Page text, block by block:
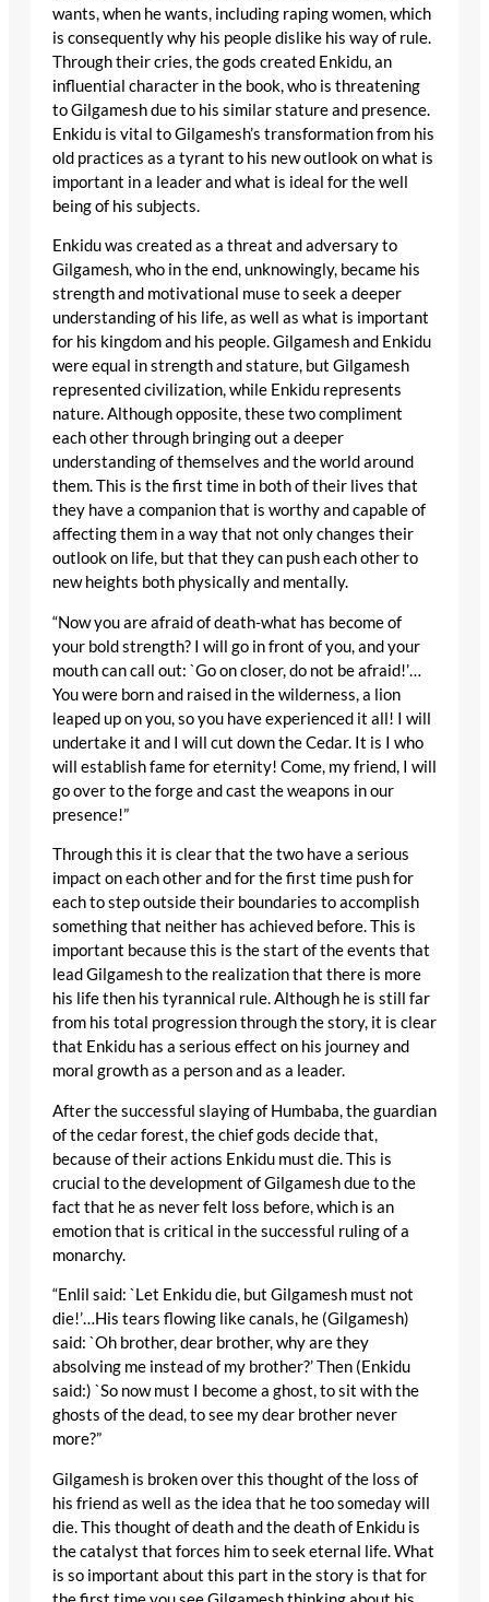
wants, when he wants, including raping women, which
is consequently why his people dislike his way of rule.
Through their cries, the gods created Enkidu, an
influential character in the book, who is threatening
to Gilgamesh due to his similar stature and presence.
Enkidu is vital to Gilgamesh’s transformation from his
old practices as a tyrant to his new outlook on what is
important in a leader and what is ideal for the well
being of his subjects.
Enkidu was created as a threat and adversary to
Gilgamesh, who in the end, unknowingly, became his
strength and motivational muse to seek a deeper
understanding of his life, as well as what is important
for his kingdom and his people. Gilgamesh and Enkidu
were equal in strength and stature, but Gilgamesh
represented civilization, while Enkidu represents
nature. Although opposite, these two compliment
each other through bringing out a deeper
understanding of themselves and the world around
them. This is the first time in both of their lives that
they have a companion that is worthy and capable of
affecting them in a way that not only changes their
outlook on life, but that they can push each other to
new heights both physically and mentally.
“Now you are afraid of death-what has become of
your bold strength? I will go in front of you, and your
mouth can call out: `Go on closer, do not be afraid!’…
You were born and raised in the wilderness, a lion
leaped up on you, so you have experienced it all! I will
undertake it and I will cut down the Cedar. It is I who
will establish fame for eternity! Come, my friend, I will
go over to the forge and cast the weapons in our
presence!”
Through this it is clear that the two have a serious
impact on each other and for the first time push for
each to step outside their boundaries to accomplish
something that neither has achieved before. This is
important because this is the start of the events that
lead Gilgamesh to the realization that there is more
his life then his tyrannical rule. Although he is still far
from his total progression through the story, it is clear
that Enkidu has a serious effect on his journey and
moral growth as a person and as a leader.
After the successful slaying of Humbaba, the guardian
of the cedar forest, the chief gods decide that,
because of their actions Enkidu must die. This is
crucial to the development of Gilgamesh due to the
fact that he as never felt loss before, which is an
emotion that is critical in the successful ruling of a
monarchy.
“Enlil said: `Let Enkidu die, but Gilgamesh must not
die!’…His tears flowing like canals, he (Gilgamesh)
said: `Oh brother, dear brother, why are they
absolving me instead of my brother?’ Then (Enkidu
said:) `So now must I become a ghost, to sit with the
ghosts of the dead, to see my dear brother never
more?”
Gilgamesh is broken over this thought of the loss of
his friend as well as the idea that he too someday will
die. This thought of death and the death of Enkidu is
the catalyst that forces him to seek eternal life. What
is so important about this part in the story is that for